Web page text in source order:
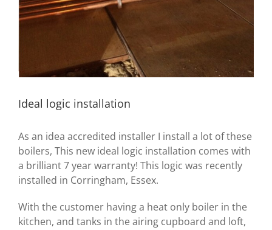
Ideal logic installation
As an idea accredited installer I install a lot of these
boilers, This new ideal logic installation comes with
a brilliant 7 year warranty! This logic was recently
installed in Corringham, Essex.
With the customer having a heat only boiler in the
kitchen, and tanks in the airing cupboard and loft,